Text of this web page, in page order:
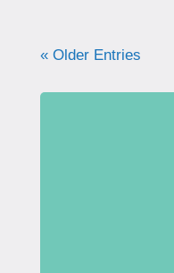
« Older Entries